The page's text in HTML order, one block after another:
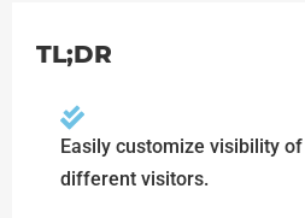
TL;DR
Easily customize visibility
different visitors.